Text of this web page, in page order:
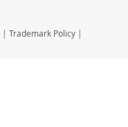
| Trademark Policy |